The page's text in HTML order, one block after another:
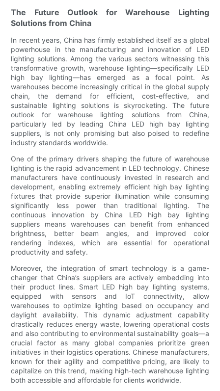
The Future Outlook for Warehouse Lighting
Solutions from China
In recent years, China has firmly established itself as a global
powerhouse in the manufacturing and innovation of LED
lighting solutions. Among the various sectors witnessing this
transformative growth, warehouse lighting—specifically LED
high bay lighting—has emerged as a focal point. As
warehouses become increasingly critical in the global supply
chain, the demand for efficient, cost-effective, and
sustainable lighting solutions is skyrocketing. The future
outlook for warehouse lighting solutions from China,
particularly led by leading China LED high bay lighting
suppliers, is not only promising but also poised to redefine
industry standards worldwide.
One of the primary drivers shaping the future of warehouse
lighting is the rapid advancement in LED technology. Chinese
manufacturers have continuously invested in research and
development, enabling extremely efficient high bay lighting
fixtures that provide superior illumination while consuming
significantly less power than traditional lighting. The
continuous innovation by China LED high bay lighting
suppliers means warehouses can benefit from enhanced
brightness, better beam angles, and improved color
rendering indexes, which are essential for operational
productivity and safety.
Moreover, the integration of smart technology is a game-
changer that China’s suppliers are actively embedding into
their product lines. Smart LED high bay lighting systems,
equipped with sensors and IoT connectivity, allow
warehouses to optimize lighting based on occupancy and
daylight availability. This dynamic adjustment capability
drastically reduces energy waste, lowering operational costs
and also contributing to environmental sustainability goals—a
crucial factor as many global companies prioritize green
initiatives in their logistics operations. Chinese manufacturers,
known for their agility and competitive pricing, are likely to
capitalize on this trend, making high-tech warehouse lighting
both accessible and affordable for clients worldwide.